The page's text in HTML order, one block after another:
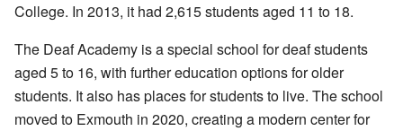
College. In 2013, it had 2,615 students aged 11 to 18.
The Deaf Academy is a special school for deaf students
aged 5 to 16, with further education options for older
students. It also has places for students to live. The school
moved to Exmouth in 2020, creating a modern center for